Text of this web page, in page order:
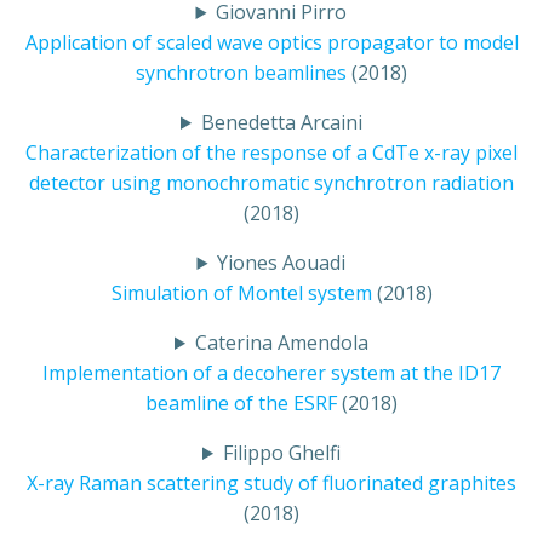
Giovanni Pirro
Application of scaled wave optics propagator to model
synchrotron beamlines (2018)
Benedetta Arcaini
Characterization of the response of a CdTe x-ray pixel
detector using monochromatic synchrotron radiation
(2018)
Yiones Aouadi
Simulation of Montel system (2018)
Caterina Amendola
Implementation of a decoherer system at the ID17
beamline of the ESRF(2018)
Filippo Ghelfi
X-ray Raman scattering study of fluorinated graphites
(2018)